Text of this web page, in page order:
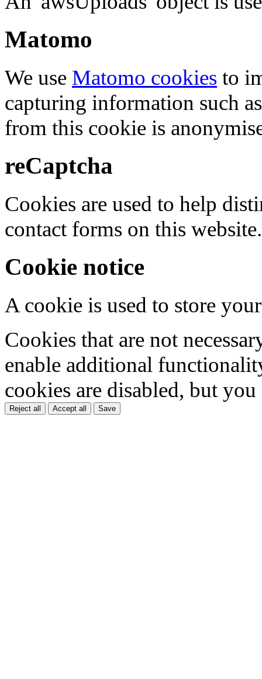
Matomo
We use Matomo cookies to
capturing information such
from this cookie is
reCaptcha
Cookies are used to help
contact forms on this website.
Cookie notice
A cookie is used to store
Cookies that are not
enable additional
cookies are disabled, but
Reject all Accept all Save